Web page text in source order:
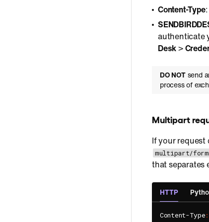
Content-Type
authenticate
Desk>
DO NOTsend
process of
Multipart
If your request
multipart/
that separates
HTTP
Content-Type: